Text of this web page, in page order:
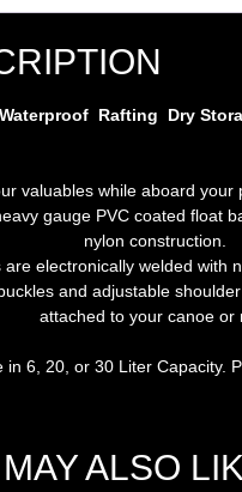
Waterproof Rafting Dry
valuables while aboard your
gauge PVC coated float
nylon construction.
are electronically welded with
and adjustable
attached to your canoe or
in 6, 20, or 30 Liter Capacity.
ALSO